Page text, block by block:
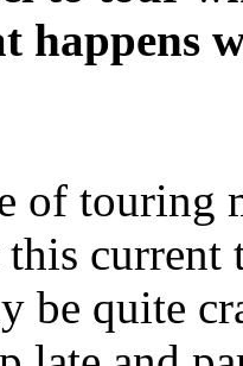
happens
of touring
be quite